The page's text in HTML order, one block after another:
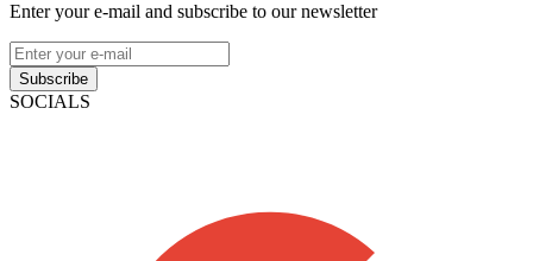
Enter your e-mail and subscribe to our newsletter
Subscribe
SOCIALS